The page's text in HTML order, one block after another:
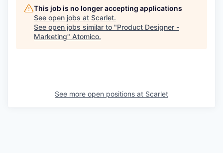
This job is no longer accepting applications
See open jobs at Scarlet.
See open jobs similar to "Product Designer -
Marketing" Atomico.
See more open positions at Scarlet